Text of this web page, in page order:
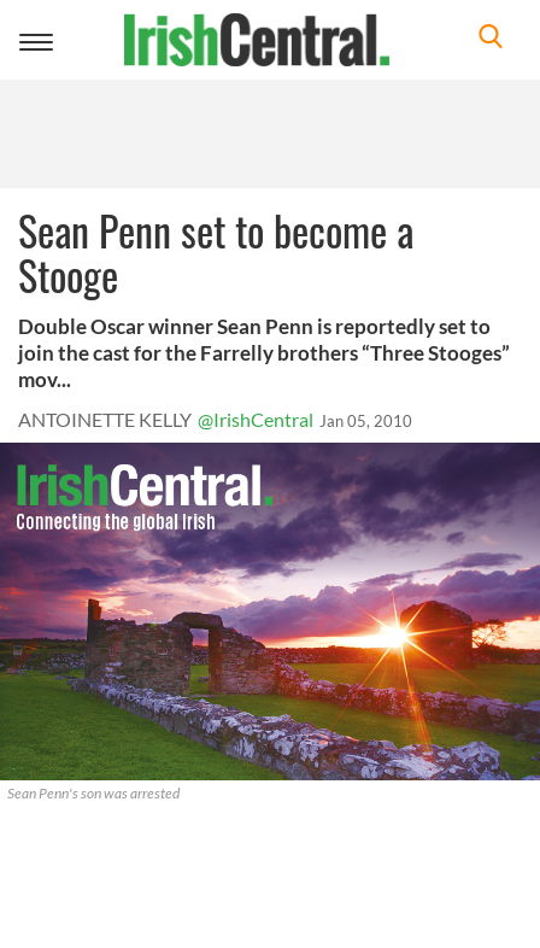
Toggle
Sean Penn set to become a
Stooge
Double Oscar winner Sean Penn is reportedly set to
join the cast for the Farrelly brothers “Three Stooges”
mov...
ANTOINETTE KELLY @IrishCentral Jan 05, 2010
Sean Penn's son was arrested